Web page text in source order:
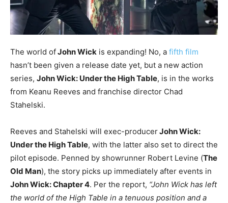
The world ofJohn Wick is expanding! No, a fifth film
hasn’t been given a release date yet, but a new action
series, John Wick: Under the High Table, is in the works
from Keanu Reeves and franchise director Chad
Stahelski.
Reeves and Stahelski will exec-producerJohn Wick:
Under the High Table, with the latter also set to direct the
pilot episode. Penned by showrunner Robert Levine (The
Old Man), the story picks up immediately after events in
John Wick: Chapter 4. Per the report, “John Wick has left
the world of the High Table in a tenuous position and a